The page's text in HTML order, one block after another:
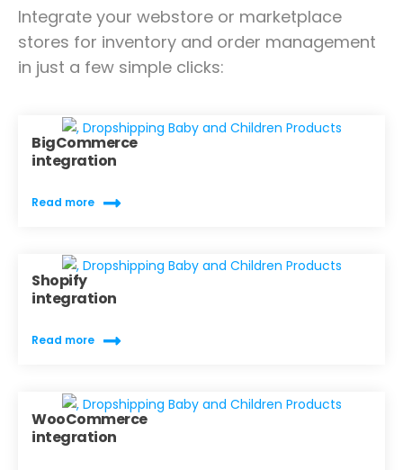
Integrate your webstore or marketplace
stores for inventory and order management
in just a few simple clicks:
BigCommerce
integration
Read more
Shopify
integration
Read more
WooCommerce
integration